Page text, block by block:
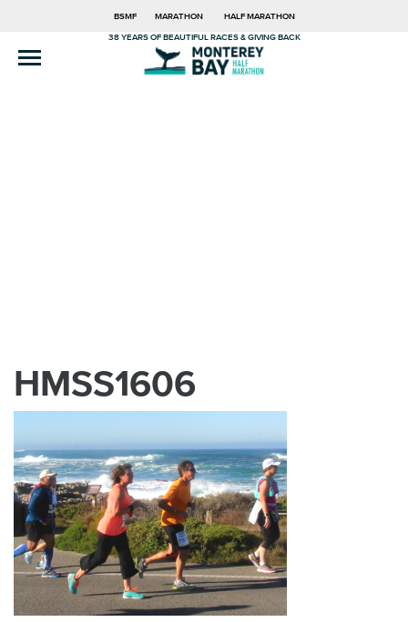
BSMF MARATHON HALF MARATHON
38 YEARS OF BEAUTIFUL RACES & GIVING BACK
HMSS1606